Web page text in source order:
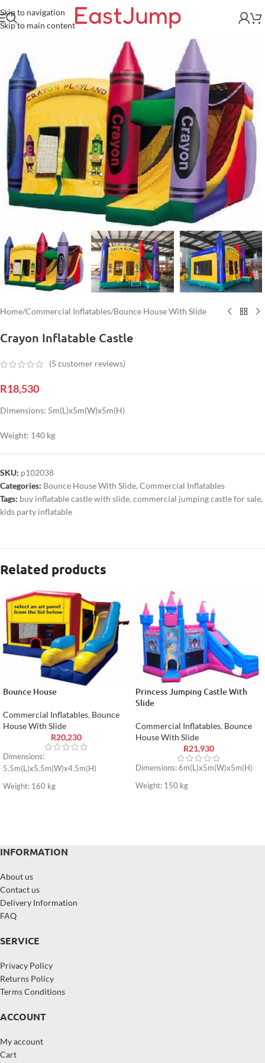
Skip to navigation
Skip to main content
Home/Commercial Inflatables/Bounce House With Slide
Crayon Inflatable Castle
(5 customer reviews)
R18,530
Dimensions: 5m(L)x5m(W)x5m(H)
Weight: 140 kg
SKU: p102038
Categories: Bounce House With Slide, Commercial Inflatables
Tags: buy inflatable castle with slide, commercial jumping castle for sale,
kids party inflatable
Related products
Bounce House
Commercial Inflatables, Bounce
House With Slide
R20,230
Dimensions:
5.5m(L)x5.5m(W)x4.5m(H)
Weight: 160 kg
Princess Jumping Castle With
Slide
Commercial Inflatables, Bounce
House With Slide
R21,930
Dimensions: 6m(L)x5m(W)x5m(H)
Weight: 150 kg
INFORMATION
About us
Contact us
Delivery Information
FAQ
SERVICE
Privacy Policy
Returns Policy
Terms Conditions
ACCOUNT
My account
Cart